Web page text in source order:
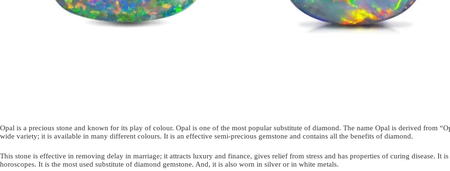
Opal is a precious stone and known for its play of colour. Opal is one of the most popular substitute of diamond. The name Opal is derived from
wide variety; it is available in many different colours. It is an effective semi-precious gemstone and contains all the benefits of diamond.
This stone is effective in removing delay in marriage; it attracts luxury and finance, gives relief from stress and has properties of curing disease. It
horoscopes. It is the most used substitute of diamond gemstone. And, it is also worn in silver or in white metals.